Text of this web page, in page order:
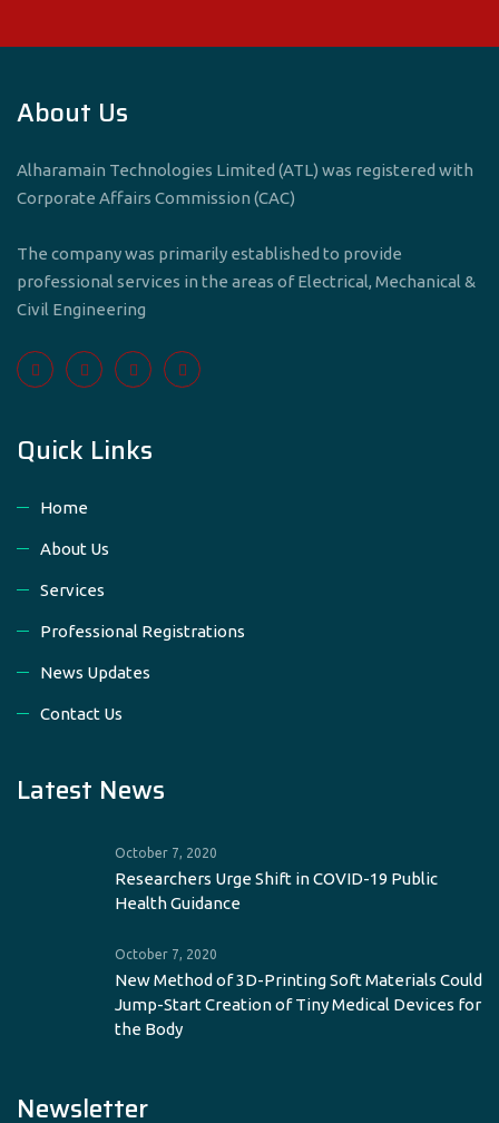
About Us
Alharamain Technologies Limited (ATL) was registered with
Corporate Affairs Commission (CAC)
The company was primarily established to provide
professional services in the areas of Electrical, Mechanical &
Civil Engineering
Quick Links
Home
About Us
Services
Professional Registrations
News Updates
Contact Us
Latest News
October 7, 2020
Researchers Urge Shift in COVID-19 Public
Health Guidance
October 7, 2020
New Method of 3D-Printing Soft Materials Could
Jump-Start Creation of Tiny Medical Devices for
the Body
Newsletter